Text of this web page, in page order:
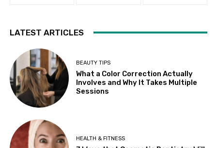
LATEST ARTICLES
BEAUTY TIPS
What a Color Correction Actually
Involves and Why It Takes Multiple
Sessions
HEALTH & FITNESS